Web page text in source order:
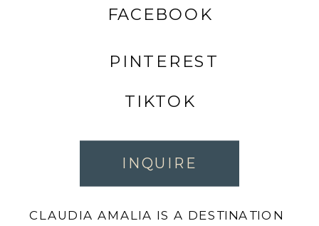
TIKTOK
PINTEREST
FACEBOOK
CLAUDIA AMALIA IS A DESTINATION
INQUIRE